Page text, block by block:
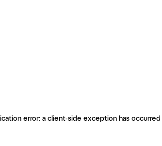
error: a client-side exception has occurred